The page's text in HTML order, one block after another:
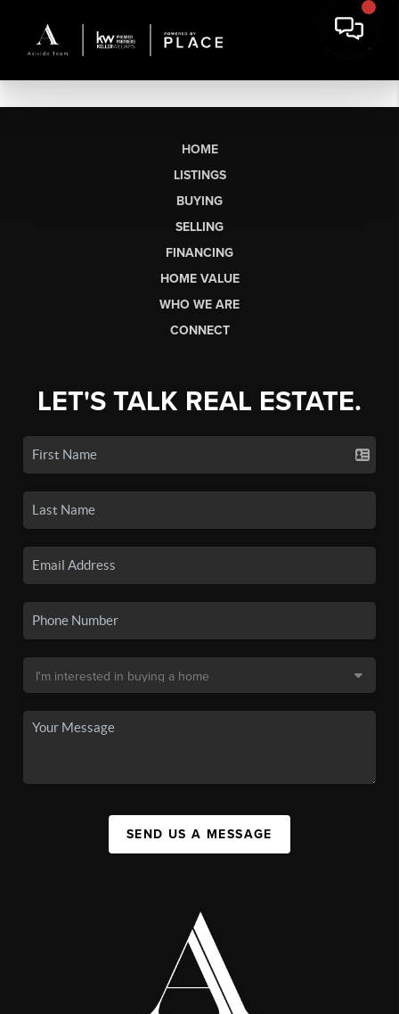
HOME
LISTINGS
BUYING
SELLING
FINANCING
HOME VALUE
WHO WE ARE
CONNECT
LET'S TALK REAL ESTATE.
SEND US A MESSAGE